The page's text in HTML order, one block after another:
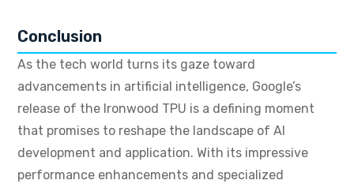
Conclusion
As the tech world turns its gaze toward
advancements in artificial intelligence, Google’s
release of the Ironwood TPU is a defining moment
that promises to reshape the landscape of AI
development and application. With its impressive
performance enhancements and specialized